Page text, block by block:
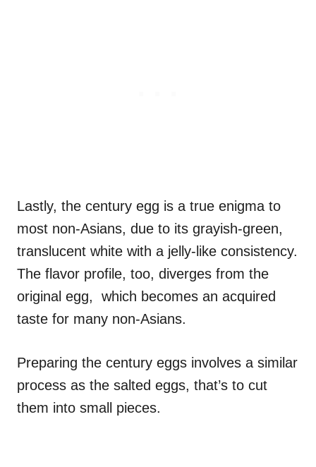
Lastly, the century egg is a true enigma to
most non-Asians, due to its grayish-green,
translucent white with a jelly-like consistency.
The flavor profile, too, diverges from the
original egg, which becomes an acquired
taste for many non-Asians.
Preparing the century eggs involves a similar
process as the salted eggs, that’s to cut
them into small pieces.